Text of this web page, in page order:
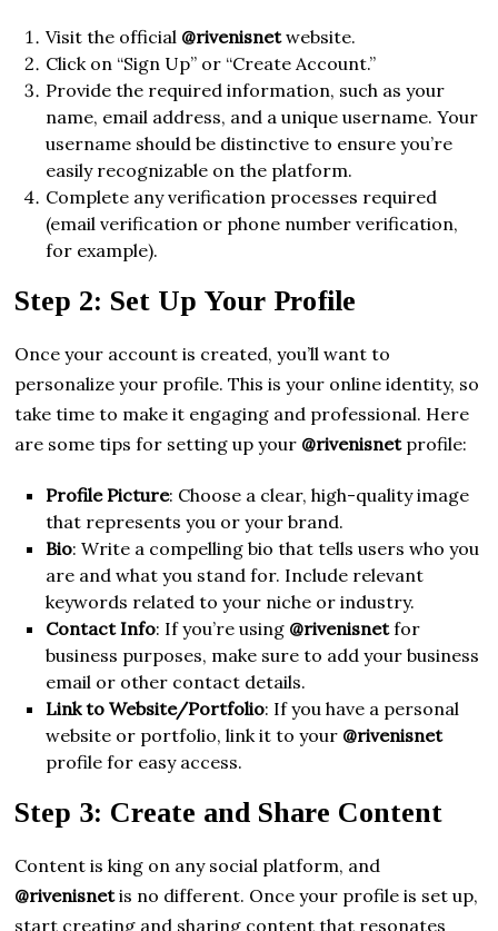
Visit the official @rivenisnetwebsite.
Click on “Sign Up” or “Create Account.”
Provide the required information, such as your
name, email address, and a unique username. Your
username should be distinctive to ensure you’re
easily recognizable on the platform.
Complete any verification processes required
(email verification or phone number verification,
for example).
Step 2: Set Up Your Profile
Once your account is created, you’ll want to
personalize your profile. This is your online identity, so
take time to make it engaging and professional. Here
are some tips for setting up your @rivenisnetprofile:
Profile Picture: Choose a clear, high-quality image
that represents you or your brand.
Bio: Write a compelling bio that tells users who you
are and what you stand for. Include relevant
keywords related to your niche or industry.
Contact Info: If you’re using @rivenisnetfor
business purposes, make sure to add your business
email or other contact details.
Link to Website/Portfolio: If you have a personal
website or portfolio, link it to your @rivenisnet
profile for easy access.
Step 3: Create and Share Content
Content is king on any social platform, and
@rivenisnetis no different. Once your profile is set up,
start creating and sharing content that resonates